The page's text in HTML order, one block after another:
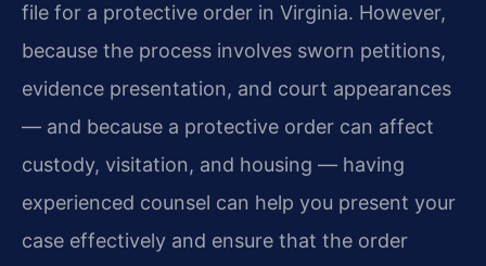
file for a protective order in Virginia. However,
because the process involves sworn petitions,
evidence presentation, and court appearances
— and because a protective order can affect
custody, visitation, and housing — having
experienced counsel can help you present your
case effectively and ensure that the order